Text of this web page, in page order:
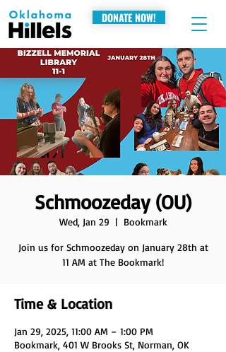
DONATE NOW!
Schmoozeday (OU)
Wed, Jan 29
  |
Bookmark
Join us for Schmoozeday on January 28th at
11 AM at The Bookmark!
Time & Location
Jan 29, 2025, 11:00 AM – 1:00 PM
Bookmark, 401 W Brooks St, Norman, OK